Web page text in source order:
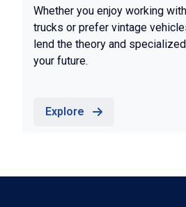
Whether you enjoy working
trucks or prefer vintage
lend the theory and
your future.
Explore